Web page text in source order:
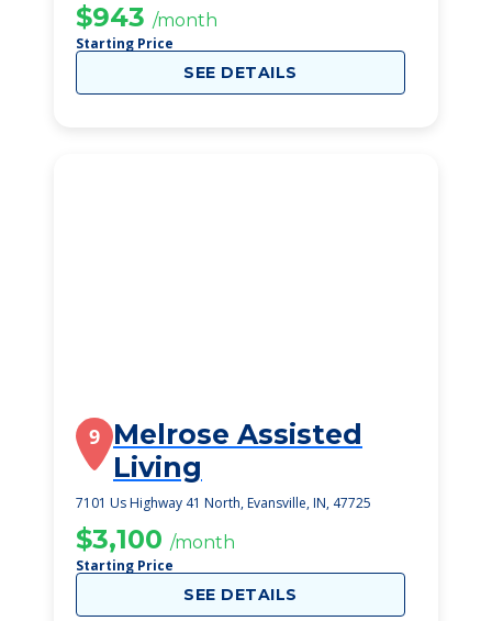
$943 /month
Starting Price
SEE DETAILS
9 Melrose Assisted
Living
7101 Us Highway 41 North, Evansville, IN, 47725
$3,100 /month
Starting Price
SEE DETAILS